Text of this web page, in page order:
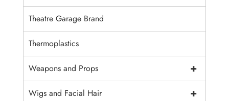
Theatre Garage Brand
Thermoplastics
+
Weapons and Props
+
Wigs and Facial Hair